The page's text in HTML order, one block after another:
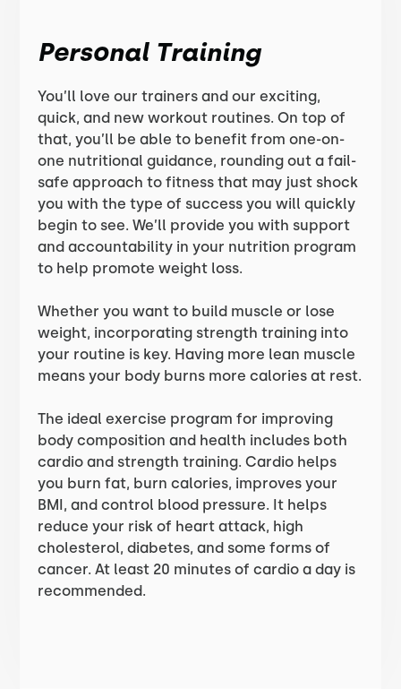
Personal Training
You’ll love our trainers and our exciting,
quick, and new workout routines. On top of
that, you’ll be able to benefit from one-on-
one nutritional guidance, rounding out a fail-
safe approach to fitness that may just shock
you with the type of success you will quickly
begin to see. We’ll provide you with support
and accountability in your nutrition program
to help promote weight loss.
Whether you want to build muscle or lose
weight, incorporating strength training into
your routine is key. Having more lean muscle
means your body burns more calories at rest.
The ideal exercise program for improving
body composition and health includes both
cardio and strength training. Cardio helps
you burn fat, burn calories, improves your
BMI, and control blood pressure. It helps
reduce your risk of heart attack, high
cholesterol, diabetes, and some forms of
cancer. At least 20 minutes of cardio a day is
recommended.